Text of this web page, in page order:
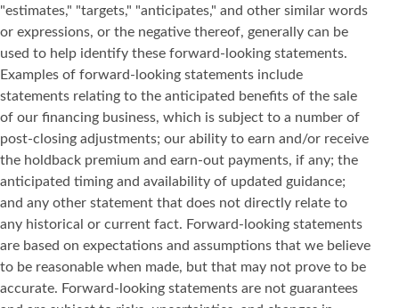
"estimates," "targets," "anticipates," and other similar words
or expressions, or the negative thereof, generally can be
used to help identify these forward-looking statements.
Examples of forward-looking statements include
statements relating to the anticipated benefits of the sale
of our financing business, which is subject to a number of
post-closing adjustments; our ability to earn and/or receive
the holdback premium and earn-out payments, if any; the
anticipated timing and availability of updated guidance;
and any other statement that does not directly relate to
any historical or current fact. Forward-looking statements
are based on expectations and assumptions that we believe
to be reasonable when made, but that may not prove to be
accurate. Forward-looking statements are not guarantees